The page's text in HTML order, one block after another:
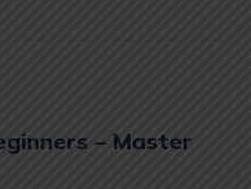
– Master